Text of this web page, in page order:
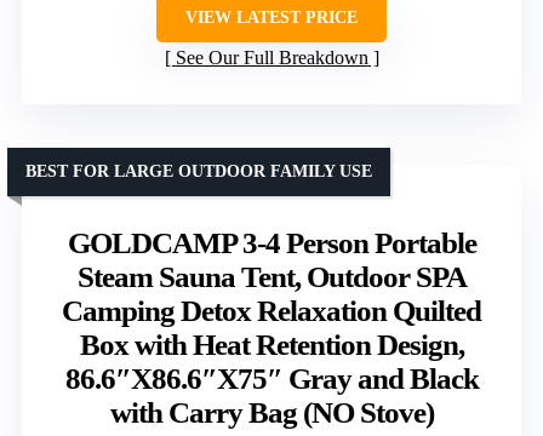
VIEW LATEST PRICE
See Our Full Breakdown
GOLDCAMP 3-4 Person Portable
Steam Sauna Tent, Outdoor SPA
Camping Detox Relaxation Quilted
Box with Heat Retention Design,
86.6″X86.6″X75″ Gray and Black
with Carry Bag (NO Stove)
BEST FOR LARGE OUTDOOR FAMILY USE